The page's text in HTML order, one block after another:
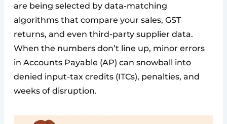
are being selected by data-matching
algorithms that compare your sales, GST
returns, and even third-party supplier data.
When the numbers don’t line up, minor errors
in Accounts Payable (AP) can snowball into
denied input-tax credits (ITCs), penalties, and
weeks of disruption.